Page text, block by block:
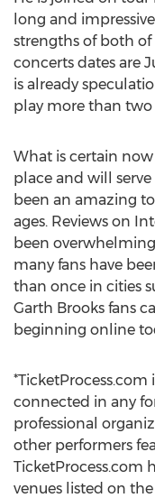
long and
strengths of both
concerts dates are
is already
play more than two
What is certain
place and will
been an amazing
ages. Reviews on
been
many fans have
than once in cities
Garth Brooks fans
beginning online
connected in any
professional
other performers
TicketProcess.com
venues listed on